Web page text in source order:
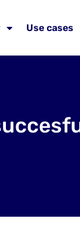
Use cases